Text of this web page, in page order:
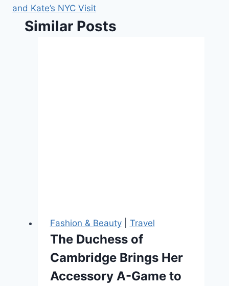
and Kate’s NYC Visit
Similar Posts
Fashion & Beauty| Travel
The Duchess of
Cambridge Brings Her
Accessory A-Game to